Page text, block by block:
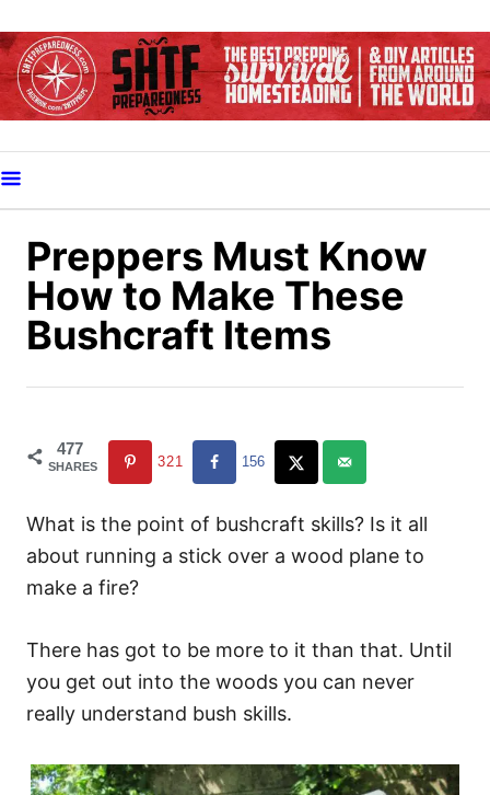
k
i
o
C
Preppers Must Know
How to Make These
Bushcraft Items
477
SHARES 321 156
What is the point of bushcraft skills? Is it all
about running a stick over a wood plane to
make a fire?
There has got to be more to it than that. Until
you get out into the woods you can never
really understand bush skills.